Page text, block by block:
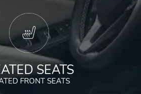
SEATS
FRONT SEATS